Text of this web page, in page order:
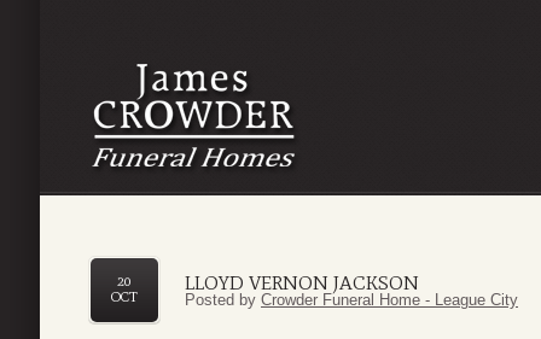
LLOYD VERNON JACKSON
20
OCT
Posted by Crowder Funeral Home - League City